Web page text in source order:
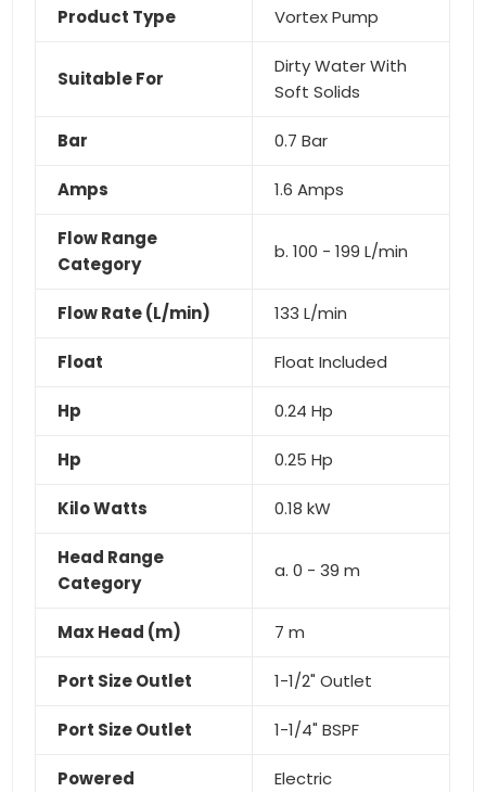
Product Type Vortex Pump
Suitable For
Dirty Water With
Soft Solids
Bar 0.7 Bar
Amps 1.6 Amps
Flow Range
Category
b. 100 - 199 L/min
Flow Rate (L/min) 133 L/min
Float Float Included
Hp 0.24 Hp
Hp 0.25 Hp
Kilo Watts 0.18 kW
Head Range
Category
a. 0 - 39 m
Max Head (m) 7 m
Port Size Outlet 1-1/2" Outlet
Port Size Outlet 1-1/4" BSPF
Powered Electric